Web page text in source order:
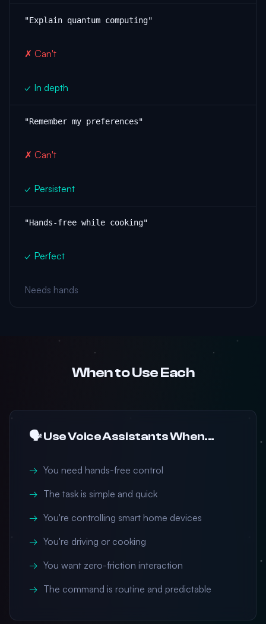
"Explain quantum computing"
✗ Can't
✓ In depth
"Remember my preferences"
✗ Can't
✓ Persistent
"Hands-free while cooking"
✓ Perfect
Needs hands
When to Use Each
🗣️ Use Voice Assistants When...
You need hands-free control
The task is simple and quick
You're controlling smart home devices
You're driving or cooking
You want zero-friction interaction
The command is routine and predictable